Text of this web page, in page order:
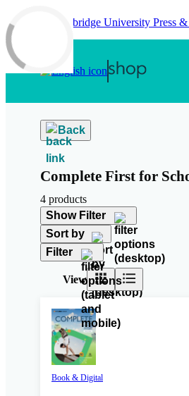
Skip to main content
Back
Complete First for
4 products
Show Filter
Sort by
Filter
View
Book & Digital